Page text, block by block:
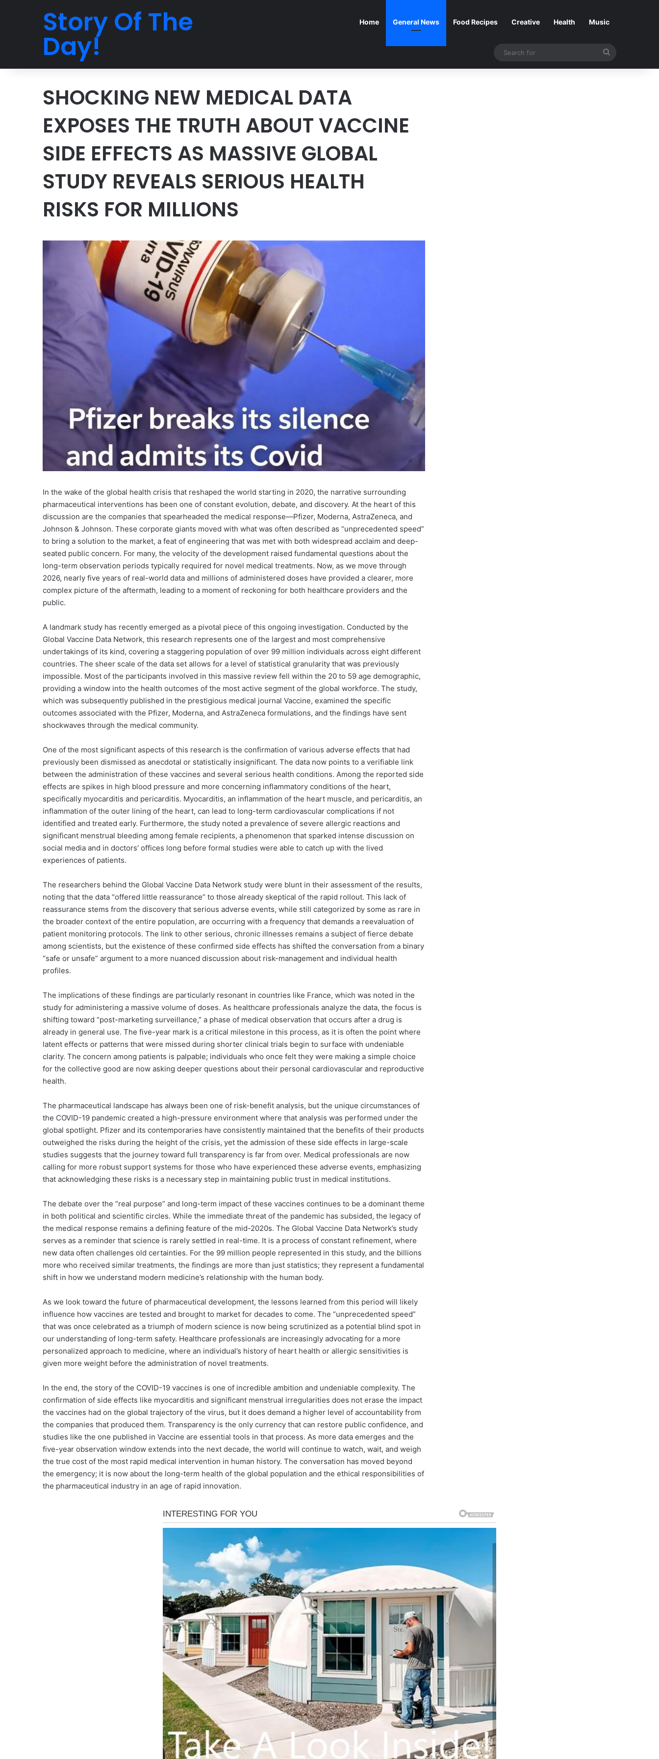
Story Of The
Day!
Home General News Food Recipes Creative Health Music
for
SHOCKING NEW MEDICAL DATA
EXPOSES THE TRUTH ABOUT VACCINE
SIDE EFFECTS AS MASSIVE GLOBAL
STUDY REVEALS SERIOUS HEALTH
RISKS FOR MILLIONS
In the wake of the global health crisis that reshaped the world starting in 2020, the narrative surrounding
pharmaceutical interventions has been one of constant evolution, debate, and discovery. At the heart of this
discussion are the companies that spearheaded the medical response—Pfizer, Moderna, AstraZeneca, and
Johnson & Johnson. These corporate giants moved with what was often described as “unprecedented speed”
to bring a solution to the market, a feat of engineering that was met with both widespread acclaim and deep-
seated public concern. For many, the velocity of the development raised fundamental questions about the
long-term observation periods typically required for novel medical treatments. Now, as we move through
2026, nearly five years of real-world data and millions of administered doses have provided a clearer, more
complex picture of the aftermath, leading to a moment of reckoning for both healthcare providers and the
public.
A landmark study has recently emerged as a pivotal piece of this ongoing investigation. Conducted by the
Global Vaccine Data Network, this research represents one of the largest and most comprehensive
undertakings of its kind, covering a staggering population of over 99 million individuals across eight different
countries. The sheer scale of the data set allows for a level of statistical granularity that was previously
impossible. Most of the participants involved in this massive review fell within the 20 to 59 age demographic,
providing a window into the health outcomes of the most active segment of the global workforce. The study,
which was subsequently published in the prestigious medical journal Vaccine, examined the specific
outcomes associated with the Pfizer, Moderna, and AstraZeneca formulations, and the findings have sent
shockwaves through the medical community.
One of the most significant aspects of this research is the confirmation of various adverse effects that had
previously been dismissed as anecdotal or statistically insignificant. The data now points to a verifiable link
between the administration of these vaccines and several serious health conditions. Among the reported side
effects are spikes in high blood pressure and more concerning inflammatory conditions of the heart,
specifically myocarditis and pericarditis. Myocarditis, an inflammation of the heart muscle, and pericarditis, an
inflammation of the outer lining of the heart, can lead to long-term cardiovascular complications if not
identified and treated early. Furthermore, the study noted a prevalence of severe allergic reactions and
significant menstrual bleeding among female recipients, a phenomenon that sparked intense discussion on
social media and in doctors’ offices long before formal studies were able to catch up with the lived
experiences of patients.
The researchers behind the Global Vaccine Data Network study were blunt in their assessment of the results,
noting that the data “offered little reassurance” to those already skeptical of the rapid rollout. This lack of
reassurance stems from the discovery that serious adverse events, while still categorized by some as rare in
the broader context of the entire population, are occurring with a frequency that demands a reevaluation of
patient monitoring protocols. The link to other serious, chronic illnesses remains a subject of fierce debate
among scientists, but the existence of these confirmed side effects has shifted the conversation from a binary
“safe or unsafe” argument to a more nuanced discussion about risk-management and individual health
profiles.
The implications of these findings are particularly resonant in countries like France, which was noted in the
study for administering a massive volume of doses. As healthcare professionals analyze the data, the focus is
shifting toward “post-marketing surveillance,” a phase of medical observation that occurs after a drug is
already in general use. The five-year mark is a critical milestone in this process, as it is often the point where
latent effects or patterns that were missed during shorter clinical trials begin to surface with undeniable
clarity. The concern among patients is palpable; individuals who once felt they were making a simple choice
for the collective good are now asking deeper questions about their personal cardiovascular and reproductive
health.
The pharmaceutical landscape has always been one of risk-benefit analysis, but the unique circumstances of
the COVID-19 pandemic created a high-pressure environment where that analysis was performed under the
global spotlight. Pfizer and its contemporaries have consistently maintained that the benefits of their products
outweighed the risks during the height of the crisis, yet the admission of these side effects in large-scale
studies suggests that the journey toward full transparency is far from over. Medical professionals are now
calling for more robust support systems for those who have experienced these adverse events, emphasizing
that acknowledging these risks is a necessary step in maintaining public trust in medical institutions.
The debate over the “real purpose” and long-term impact of these vaccines continues to be a dominant theme
in both political and scientific circles. While the immediate threat of the pandemic has subsided, the legacy of
the medical response remains a defining feature of the mid-2020s. The Global Vaccine Data Network’s study
serves as a reminder that science is rarely settled in real-time. It is a process of constant refinement, where
new data often challenges old certainties. For the 99 million people represented in this study, and the billions
more who received similar treatments, the findings are more than just statistics; they represent a fundamental
shift in how we understand modern medicine’s relationship with the human body.
As we look toward the future of pharmaceutical development, the lessons learned from this period will likely
influence how vaccines are tested and brought to market for decades to come. The “unprecedented speed”
that was once celebrated as a triumph of modern science is now being scrutinized as a potential blind spot in
our understanding of long-term safety. Healthcare professionals are increasingly advocating for a more
personalized approach to medicine, where an individual’s history of heart health or allergic sensitivities is
given more weight before the administration of novel treatments.
In the end, the story of the COVID-19 vaccines is one of incredible ambition and undeniable complexity. The
confirmation of side effects like myocarditis and significant menstrual irregularities does not erase the impact
the vaccines had on the global trajectory of the virus, but it does demand a higher level of accountability from
the companies that produced them. Transparency is the only currency that can restore public confidence, and
studies like the one published in Vaccine are essential tools in that process. As more data emerges and the
five-year observation window extends into the next decade, the world will continue to watch, wait, and weigh
the true cost of the most rapid medical intervention in human history. The conversation has moved beyond
the emergency; it is now about the long-term health of the global population and the ethical responsibilities of
the pharmaceutical industry in an age of rapid innovation.